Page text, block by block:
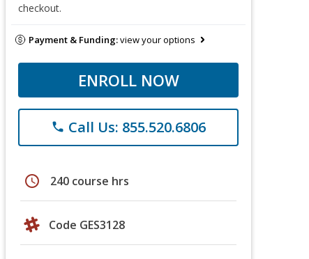
checkout.
Payment & Funding:view your options
ENROLL NOW
phone Call Us: 855.520.6806
schedule 240 course hrs
Code GES3128